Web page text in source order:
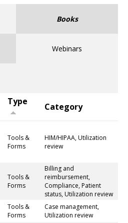
Books
Webinars
Type Category
Tools &
Forms
HIM/HIPAA, Utilization
review
Tools &
Forms
Billing and
reimbursement,
Compliance, Patient
status, Utilization review
Tools &
Forms
Case management,
Utilization review